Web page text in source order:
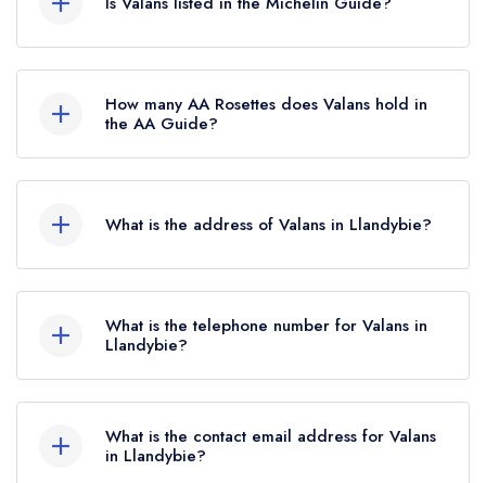
or may not be closed.
Guide, however the restaurant previously held a
standard Michelin Guide listing until October
2019.
How many AA Rosettes does Valans hold in
the AA Guide?
What is the address of Valans in Llandybie?
3HX.
What is the telephone number for Valans in
Llandybie?
What is the contact email address for Valans
in Llandybie?